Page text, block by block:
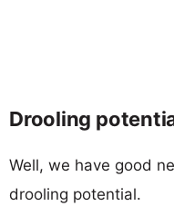
Drooling
Well, we have good
drooling potential.